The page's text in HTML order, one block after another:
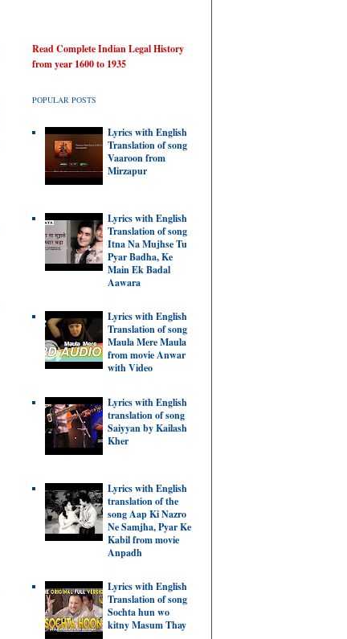
Read Complete Indian Legal History
from year 1600 to 1935
POPULAR POSTS
Lyrics with English
Translation of song
Vaaroon from
Mirzapur
Lyrics with English
Translation of song
Itna Na Mujhse Tu
Pyar Badha, Ke
Main Ek Badal
Aawara
Lyrics with English
Translation of song
Maula Mere Maula
from movie Anwar
with Video
Lyrics with English
translation of song
Saiyyan by Kailash
Kher
Lyrics with English
translation of the
song Aap Ki Nazro
Ne Samjha, Pyar Ke
Kabil from movie
Anpadh
Lyrics with English
Translation of song
Sochta hun wo
kitny Masum Thay